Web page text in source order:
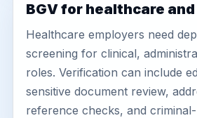
BGV for healthcare
Healthcare employers need
screening for clinical,
roles. Verification can include
sensitive document review,
reference checks, and